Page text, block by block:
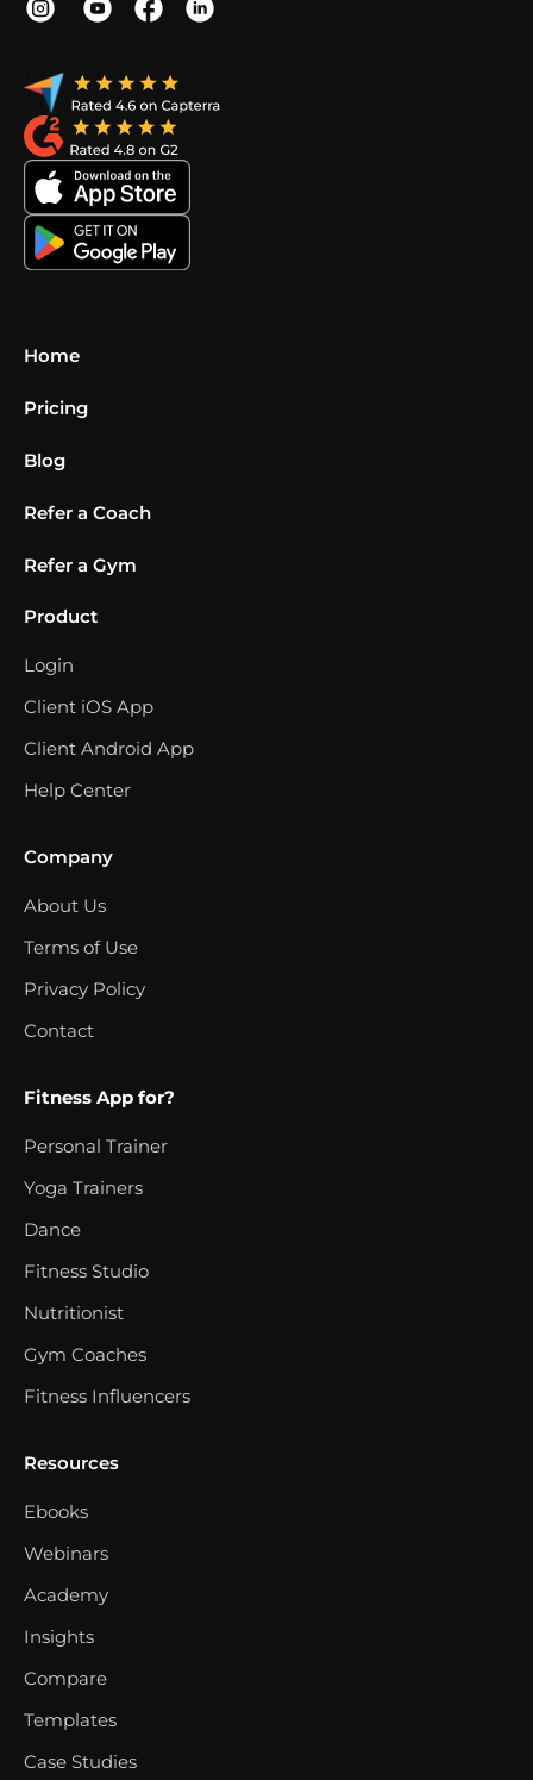
Home
Pricing
Blog
Refer a Coach
Refer a Gym
Product
Login
Client iOS App
Client Android App
Help Center
Company
About Us
Terms of Use
Privacy Policy
Contact
Fitness App for?
Personal Trainer
Yoga Trainers
Dance
Fitness Studio
Nutritionist
Gym Coaches
Fitness Influencers
Resources
Ebooks
Webinars
Academy
Insights
Compare
Templates
Case Studies